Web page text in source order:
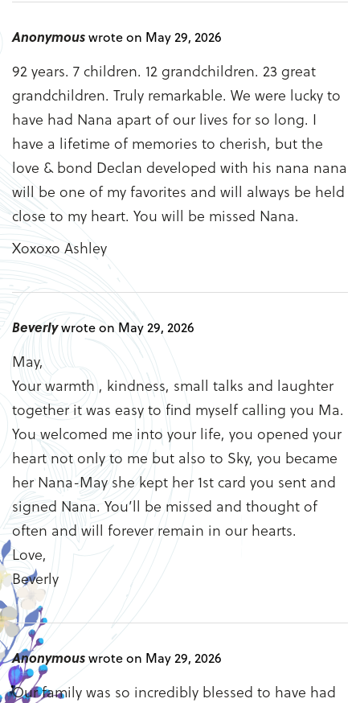
Anonymouswrote on May 29, 2026
92 years. 7 children. 12 grandchildren. 23 great
grandchildren. Truly remarkable. We were lucky to
have had Nana apart of our lives for so long. I
have a lifetime of memories to cherish, but the
love & bond Declan developed with his nana nana
will be one of my favorites and will always be held
close to my heart. You will be missed Nana.
Xoxoxo Ashley
Beverlywrote on May 29, 2026
May,
Your warmth , kindness, small talks and laughter
together it was easy to find myself calling you Ma.
You welcomed me into your life, you opened your
heart not only to me but also to Sky, you became
her Nana-May she kept her 1st card you sent and
signed Nana. You’ll be missed and thought of
often and will forever remain in our hearts.
Love,
Beverly
Anonymouswrote on May 29, 2026
Our family was so incredibly blessed to have had